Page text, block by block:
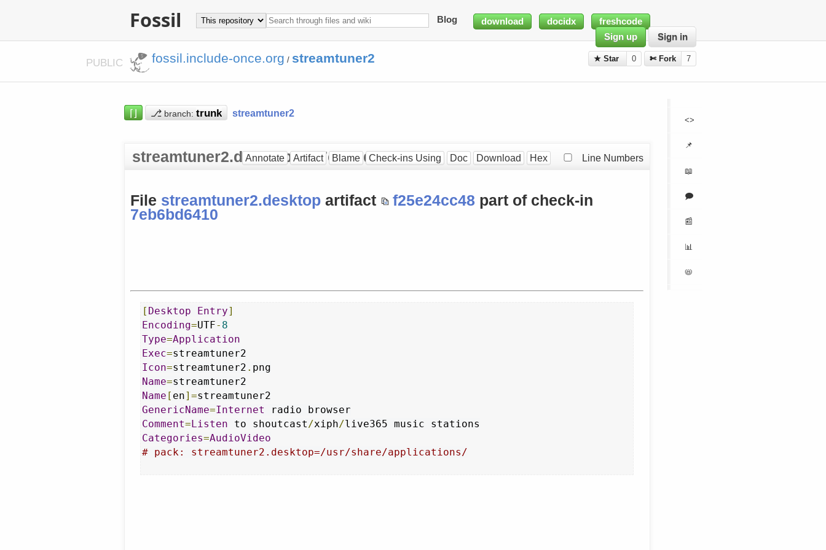
Fossil Blog download docidx
freshcode
Sign up
Sign in
PUBLIC fossil.include-once.org / streamtuner2 ★ Star 0 ✄ Fork 7
<>
📌
📖
🗩
📰
📊
📛
⌈⌋ ⎇ branch: streamtuner2
streamtuner2.desktop at [7eb6bd6410]
Annotate Artifact Blame Check-ins Using Doc Download Hex Line Numbers
File streamtuner2.desktopartifact f25e24cc48 part of check-in
7eb6bd6410
[ Desktop Entry]
Encoding=UTF- 8
Type=Application
Exec=
Icon=streamtuner2 .
Name=
Name [ en]=
GenericName=Internet
Comment=Listen to shoutcast /xiph/
Categories=AudioVideo
# pack: streamtuner2.desktop=/usr/share/applications/